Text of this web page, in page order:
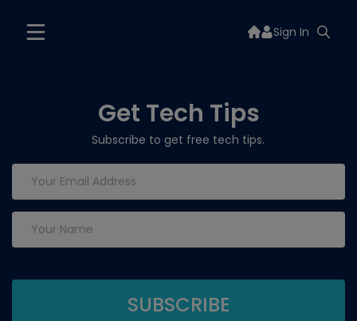
Sign In
Get Tech Tips
Subscribe to get free tech tips.